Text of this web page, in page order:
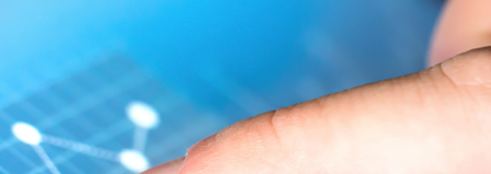
Disclaimer: The information contained in this report is provided to you by
Morgans Financial Limited (AFSL 235410) as general advice only, and is
made without consideration of an individual's relevant personal
circumstances. Morgans Financial Limited ABN 49 010 669 726, its
related bodies corporate, directors and officers, employees, authorised
representatives and agents (“Morgans”) do not accept any liability for any
loss or damage arising from or in connection with any action taken or not
taken on the basis of information contained in this report, or for any errors
or omissions contained within. It is recommended that any persons who